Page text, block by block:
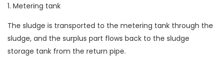
1. Metering tank
The sludge is transported to the metering tank through the
sludge, and the surplus part flows back to the sludge
storage tank from the return pipe.